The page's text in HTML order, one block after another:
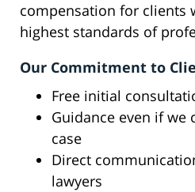
compensation for clients
highest standards of
Our Commitment to
Free initial
Guidance even if we
case
Direct
lawyers